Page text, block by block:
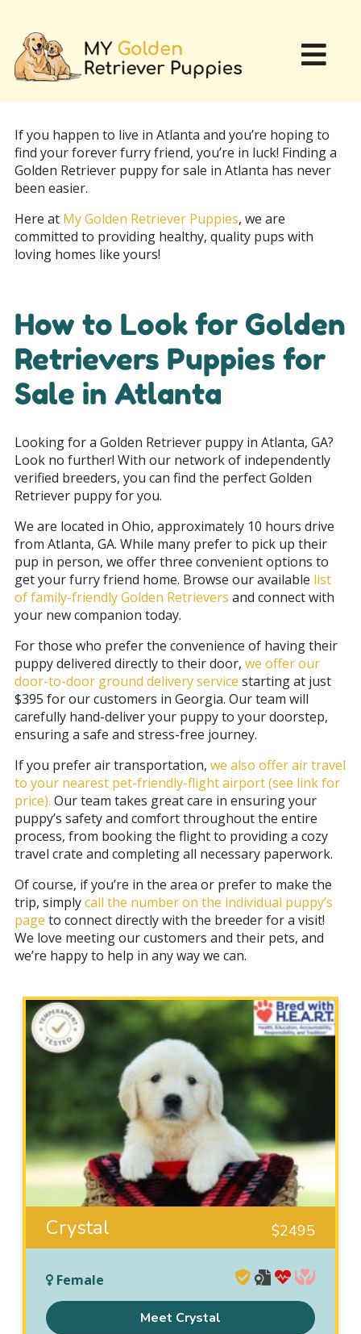
If you happen to live in Atlanta and you’re hoping to
find your forever furry friend, you’re in luck! Finding a
Golden Retriever puppy for sale in Atlanta has never
been easier.
Here at My Golden Retriever Puppies, we are
committed to providing healthy, quality pups with
loving homes like yours!
How to Look for Golden
Retrievers Puppies for
Sale in Atlanta
Looking for a Golden Retriever puppy in Atlanta, GA?
Look no further! With our network of independently
verified breeders, you can find the perfect Golden
Retriever puppy for you.
We are located in Ohio, approximately 10 hours drive
from Atlanta, GA. While many prefer to pick up their
pup in person, we offer three convenient options to
get your furry friend home. Browse our available list
of family-friendly Golden Retrievers and connect with
your new companion today.
For those who prefer the convenience of having their
puppy delivered directly to their door, we offer our
door-to-door ground delivery service starting at just
$395 for our customers in Georgia. Our team will
carefully hand-deliver your puppy to your doorstep,
ensuring a safe and stress-free journey.
If you prefer air transportation, we also offer air travel
to your nearest pet-friendly-flight airport (see link for
price). Our team takes great care in ensuring your
puppy’s safety and comfort throughout the entire
process, from booking the flight to providing a cozy
travel crate and completing all necessary paperwork.
Of course, if you’re in the area or prefer to make the
trip, simplycall the number on the individual puppy’s
page to connect directly with the breeder for a visit!
We love meeting our customers and their pets, and
we’re happy to help in any way we can.
Crystal $2495
Female
Meet Crystal